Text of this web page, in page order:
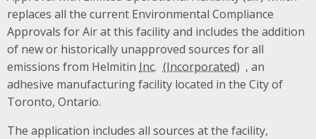
replaces all the current Environmental Compliance
Approvals for Air at this facility and includes the addition
of new or historically unapproved sources for all
emissions from Helmitin Inc.
, an
adhesive manufacturing facility located in the City of
Toronto, Ontario.
The application includes all sources at the facility,